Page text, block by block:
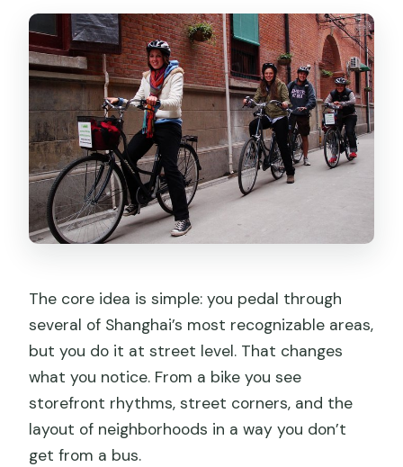
The core idea is simple: you pedal through
several of Shanghai’s most recognizable areas,
but you do it at street level. That changes
what you notice. From a bike you see
storefront rhythms, street corners, and the
layout of neighborhoods in a way you don’t
get from a bus.